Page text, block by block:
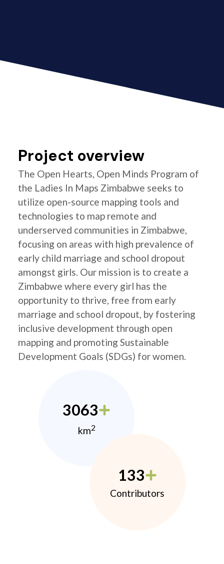
Project overview
The Open Hearts, Open Minds Program of
the Ladies In Maps Zimbabwe seeks to
utilize open-source mapping tools and
technologies to map remote and
underserved communities in Zimbabwe,
focusing on areas with high prevalence of
early child marriage and school dropout
amongst girls. Our mission is to create a
Zimbabwe where every girl has the
opportunity to thrive, free from early
marriage and school dropout, by fostering
inclusive development through open
mapping and promoting Sustainable
Development Goals (SDGs) for women.
3063
km2
133
Contributors